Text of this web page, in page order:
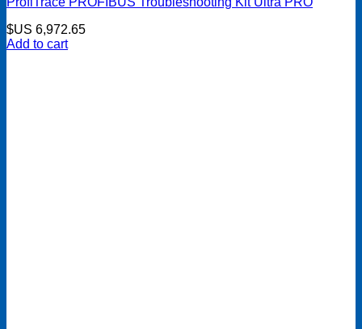
$US 6,972.65
Add to cart